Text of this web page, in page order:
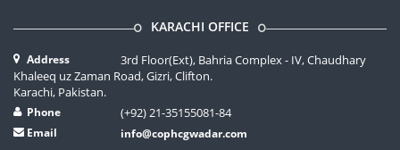
KARACHI OFFICE
Address
3rd Floor(Ext), Bahria Complex - IV, Chaudhary
Khaleeq uz Zaman Road, Gizri, Clifton.
Karachi, Pakistan.
Phone (+92) 21-35155081-84
Email info@cophcgwadar.com